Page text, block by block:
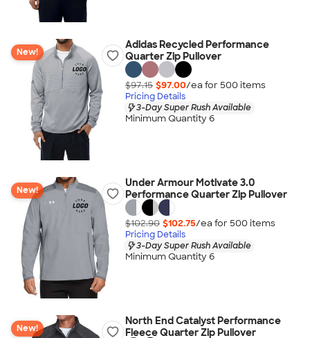
New!
Adidas Recycled Performance
Quarter Zip Pullover
$97.15 $97.00/ea for 500 items
Pricing Details
3-Day Super Rush Available
Minimum Quantity 6
New!
Under Armour Motivate 3.0
Performance Quarter Zip Pullover
$102.90 $102.75/ea for 500 items
Pricing Details
3-Day Super Rush Available
Minimum Quantity 6
New!
North End Catalyst Performance
Fleece Quarter Zip Pullover